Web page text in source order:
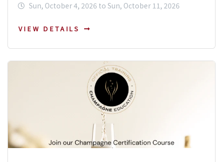
Sun, October 4, 2026 to Sun, October 11, 2026
VIEW DETAILS